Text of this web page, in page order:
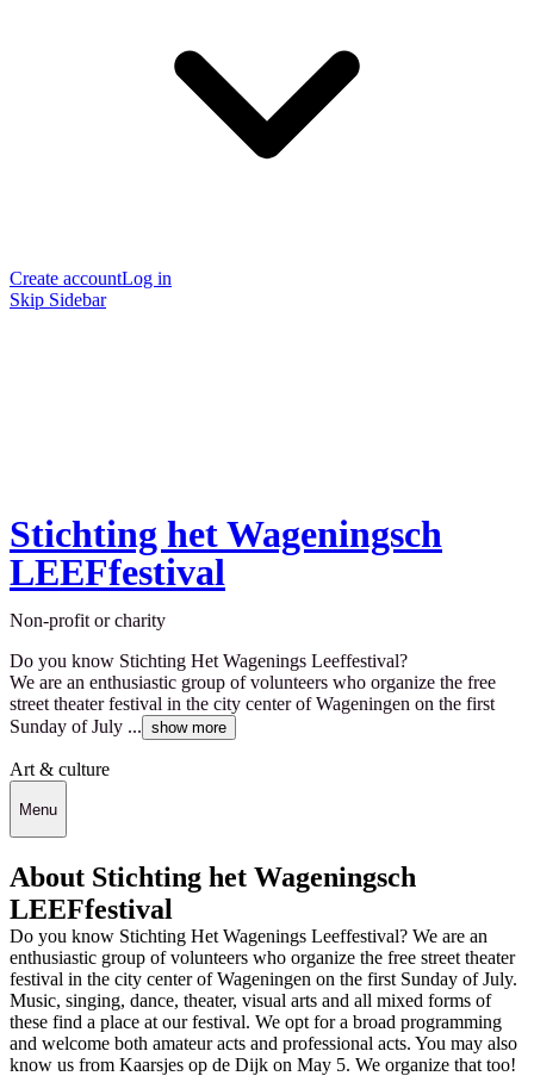
Create accountLog in
Skip Sidebar
Stichting het Wageningsch
LEEFfestival
Non-profit or charity
Do you know Stichting Het Wagenings Leeffestival?
We are an enthusiastic group of volunteers who organize the free
street theater festival in the city center of Wageningen on the first
Sunday of July ... show more
Art & culture
Menu
About Stichting het Wageningsch
LEEFfestival
Do you know Stichting Het Wagenings Leeffestival? We are an
enthusiastic group of volunteers who organize the free street theater
festival in the city center of Wageningen on the first Sunday of July.
Music, singing, dance, theater, visual arts and all mixed forms of
these find a place at our festival. We opt for a broad programming
and welcome both amateur acts and professional acts. You may also
know us from Kaarsjes op de Dijk on May 5. We organize that too!